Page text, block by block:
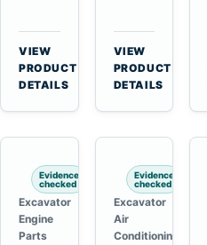
for
Volvo
EC210B
Excavator
VIEW
PRODUCT
DETAILS
TAD11
TAD16
Engines
VIEW
PRODUCT
DETAILS
Evidence
checked
Excavator
Engine
Parts
Evidence
checked
Excavator
Air
Conditioning